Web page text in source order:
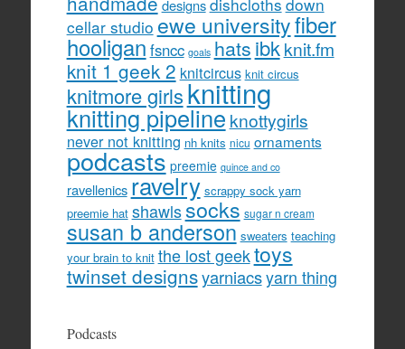
designs
cellar studio ewe universityfiber
hooligan fsncc goals hatsibk knit.fm
knit 1 geek 2 knitcircus knit circus
knitmore girlsknitting
knitting pipeline knottygirls
never not knitting nh knits nicu ornaments
podcasts preemie quince and co
ravellenicsravelry scrappy sock yarn
preemie hat shawlssocks sugar n cream
susan b anderson sweaters teaching
your brain to knit the lost geektoys
twinset designsyarniacsyarn thing
Podcasts